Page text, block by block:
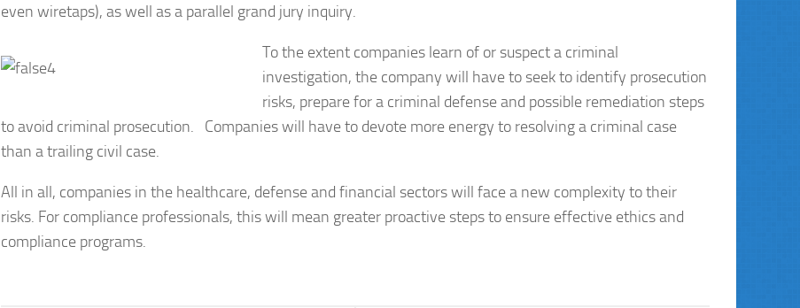
even wiretaps), as well as a parallel grand jury inquiry.
To the extent companies learn of or suspect a criminal
investigation, the company will have to seek to identify prosecution
risks, prepare for a criminal defense and possible remediation steps
to avoid criminal prosecution. Companies will have to devote more energy to resolving a criminal case
than a trailing civil case.
All in all, companies in the healthcare, defense and financial sectors will face a new complexity to their
risks. For compliance professionals, this will mean greater proactive steps to ensure effective ethics and
compliance programs.